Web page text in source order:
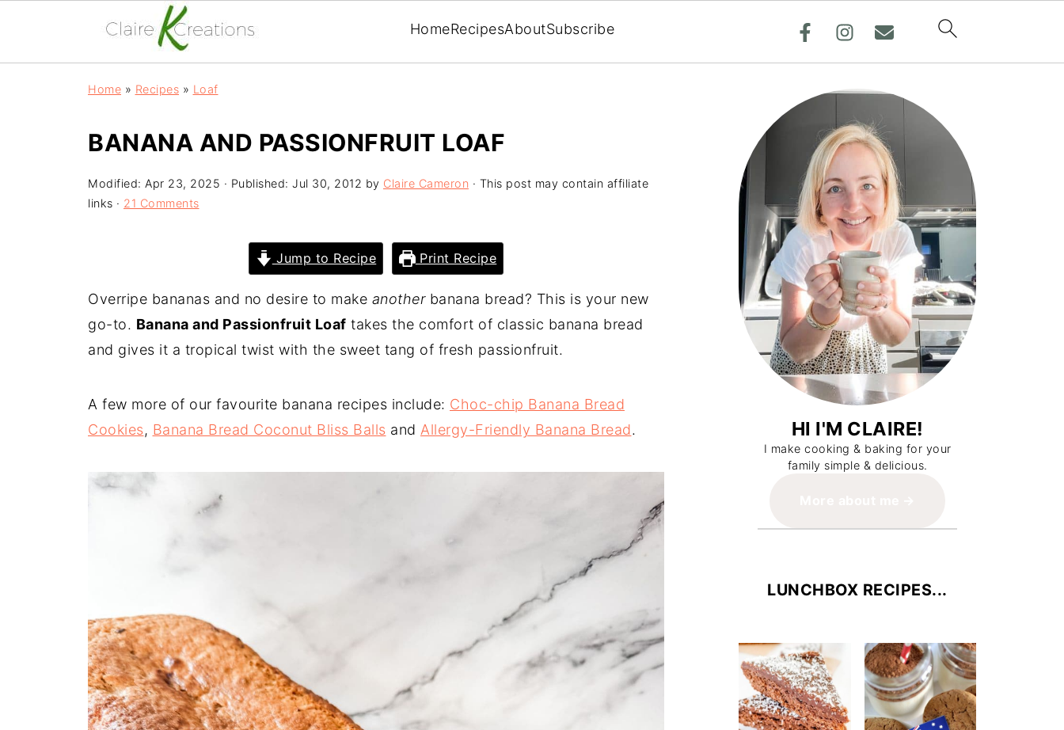
HomeRecipesAboutSubscribe
Home » Recipes » Loaf
BANANA AND PASSIONFRUIT LOAF
Modified: Apr 23, 2025 · Published: Jul 30, 2012 by Claire Cameron · This post may contain affiliate
links · 21 Comments
Jump to Recipe Print Recipe
Overripe bananas and no desire to make anotherbanana bread? This is your new
go-to. Banana and Passionfruit Loaf takes the comfort of classic banana bread
and gives it a tropical twist with the sweet tang of fresh passionfruit.
A few more of our favourite banana recipes include: Choc-chip Banana Bread
Cookies, Banana Bread Coconut Bliss Balls and Allergy-Friendly Banana Bread. HI I'M CLAIRE!
I make cooking & baking for your
family simple & delicious.
LUNCHBOX RECIPES...